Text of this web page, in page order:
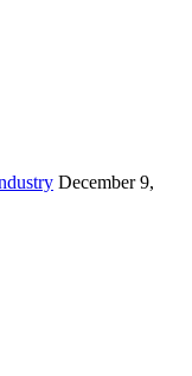
December 9,